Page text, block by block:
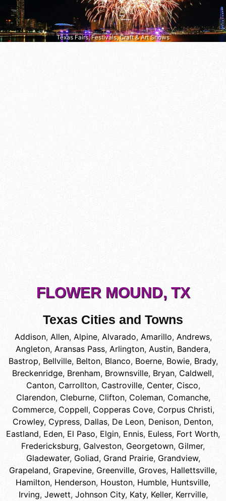
Texas Fairs, Festivals, Craft & Art Shows
FLOWER MOUND, TX
Texas Cities and Towns
Addison, Allen, Alpine, Alvarado, Amarillo, Andrews,
Angleton, Aransas Pass, Arlington, Austin, Bandera,
Bastrop, Bellville, Belton, Blanco, Boerne, Bowie, Brady,
Breckenridge, Brenham, Brownsville, Bryan, Caldwell,
Canton, Carrollton, Castroville, Center, Cisco,
Clarendon, Cleburne, Clifton, Coleman, Comanche,
Commerce, Coppell, Copperas Cove, Corpus Christi,
Crowley, Cypress, Dallas, De Leon, Denison, Denton,
Eastland, Eden, El Paso, Elgin, Ennis, Euless, Fort Worth,
Fredericksburg, Galveston, Georgetown, Gilmer,
Gladewater, Goliad, Grand Prairie, Grandview,
Grapeland, Grapevine, Greenville, Groves, Hallettsville,
Hamilton, Henderson, Houston, Humble, Huntsville,
Irving, Jewett, Johnson City, Katy, Keller, Kerrville,